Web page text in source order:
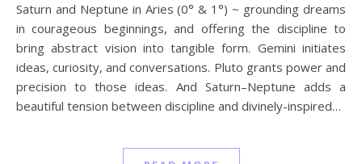
Saturn and Neptune in Aries (0° & 1°) ~ grounding dreams
in courageous beginnings, and offering the discipline to
bring abstract vision into tangible form. Gemini initiates
ideas, curiosity, and conversations. Pluto grants power and
precision to those ideas. And Saturn–Neptune adds a
beautiful tension between discipline and divinely-inspired…